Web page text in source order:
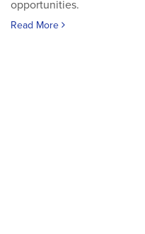
opportunities.
Read More